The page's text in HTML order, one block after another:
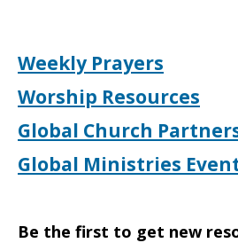
Weekly Prayers
Worship Resources
Global Church
Global Ministries
Be the first to get new